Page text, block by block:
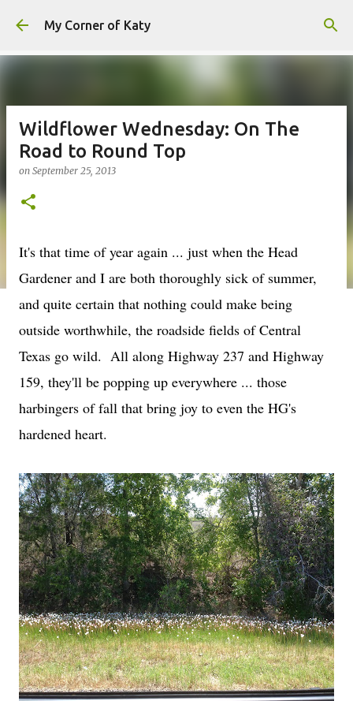
Skip to main content
My Corner of Katy
Wildflower Wednesday: On The
Road to Round Top
on September 25, 2013
It's that time of year again ... just when the Head
Gardener and I are both thoroughly sick of summer,
and quite certain that nothing could make being
outside worthwhile, the roadside fields of Central
Texas go wild. All along Highway 237 and Highway
159, they'll be popping up everywhere ... those
harbingers of fall that bring joy to even the HG's
hardened heart.